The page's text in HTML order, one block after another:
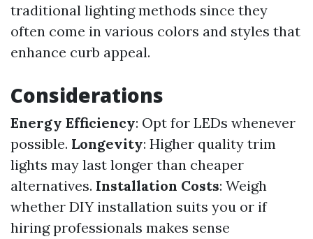
traditional lighting methods since they
often come in various colors and styles that
enhance curb appeal.
Considerations
Energy Efficiency: Opt for LEDs whenever
possible. Longevity: Higher quality trim
lights may last longer than cheaper
alternatives. Installation Costs: Weigh
whether DIY installation suits you or if
hiring professionals makes sense